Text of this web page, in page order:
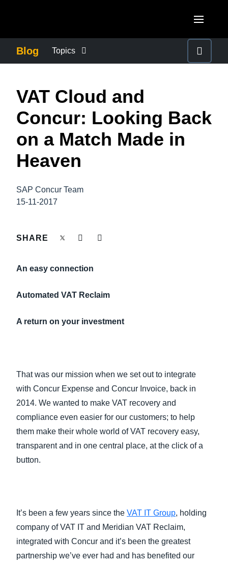
Canada (English)
Canada (Français)
México (Español)
United Kingdom (English)
France (Français)
Deutschland (Deutsch)
España (Español)
ASIA PACIFIC
Australia (English)
Blog Topics
COMPANY NEWS
CONTROL COMPANY COSTS
DUTY OF CARE
EMPLOYEE EXPERIENCE
SUSTAINABILITY
TRAVEL AND EXPENSE
VAT Cloud and
Concur: Looking Back
on a Match Made in
Heaven
SAP Concur Team
15-11-2017
SHARE
An easy connection
Automated VAT Reclaim
A return on your investment
That was our mission when we set out to integrate
with Concur Expense and Concur Invoice, back in
2014. We wanted to make VAT recovery and
compliance even easier for our customers; to help
them make their whole world of VAT recovery easy,
transparent and in one central place, at the click of a
button.
It’s been a few years since the VAT IT Group, holding
company of VAT IT and Meridian VAT Reclaim,
integrated with Concur and it’s been the greatest
partnership we’ve ever had and has benefited our